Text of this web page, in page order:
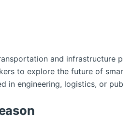
and infrastructure
to explore the future of smart
in engineering, logistics, or public